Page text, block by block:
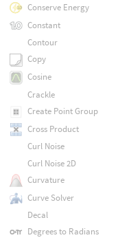
Conserve Energy
Constant
Contour
Copy
Cosine
Crackle
Create Point Group
Cross Product
Curl Noise
Curl Noise 2D
Curvature
Curve Solver
Decal
Degrees to Radians